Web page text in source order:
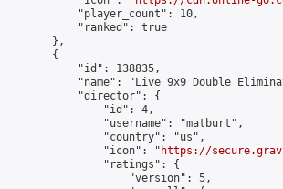
            "player_count": 10,
            "ranked": true
        },
        {
            "id": 138835,
"name": "Live 9x9 Double
            "director": {
                "id": 4,
                "username": "matburt",
                "country": "us",
                "icon": "
https://
                "ratings": {
                    "version": 5,